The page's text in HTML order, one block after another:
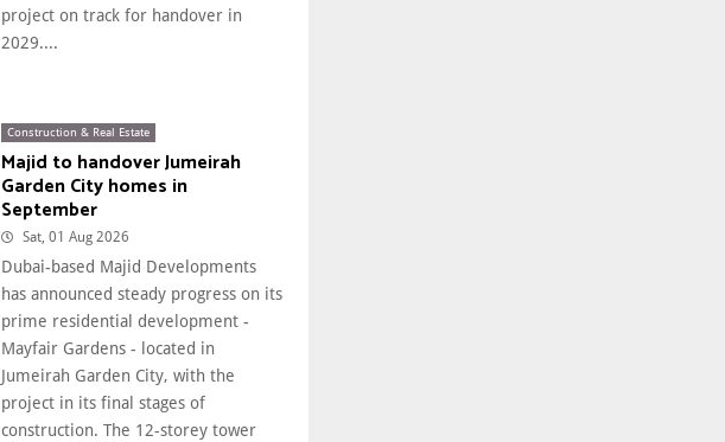
project on track for handover in
2029....
Construction & Real Estate
Majid to handover Jumeirah
Garden City homes in
September
Sat, 01 Aug 2026
Dubai-based Majid Developments
has announced steady progress on its
prime residential development -
Mayfair Gardens - located in
Jumeirah Garden City, with the
project in its final stages of
construction. The 12-storey tower